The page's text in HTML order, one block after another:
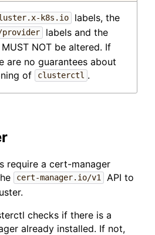
k8s.io labels, the
labels and the
NOT be altered. If
are no guarantees about
of
clusterctl .
require a cert-manager
cert-manager.io/v1
API to
checks if there is a
already installed. If not,